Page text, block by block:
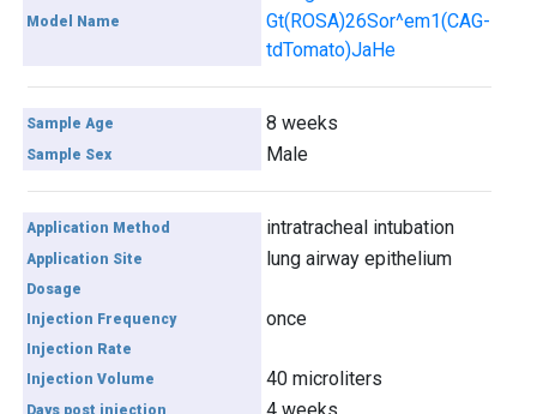
Model Name
Gt(ROSA)26Sor^em1(CAG-
tdTomato)JaHe
Sample Age 8 weeks
Sample Sex Male
Application Method intratracheal intubation
Application Site lung airway epithelium
Dosage
Injection Frequency
once
Injection Rate
Injection Volume
40 microliters
Days post injection